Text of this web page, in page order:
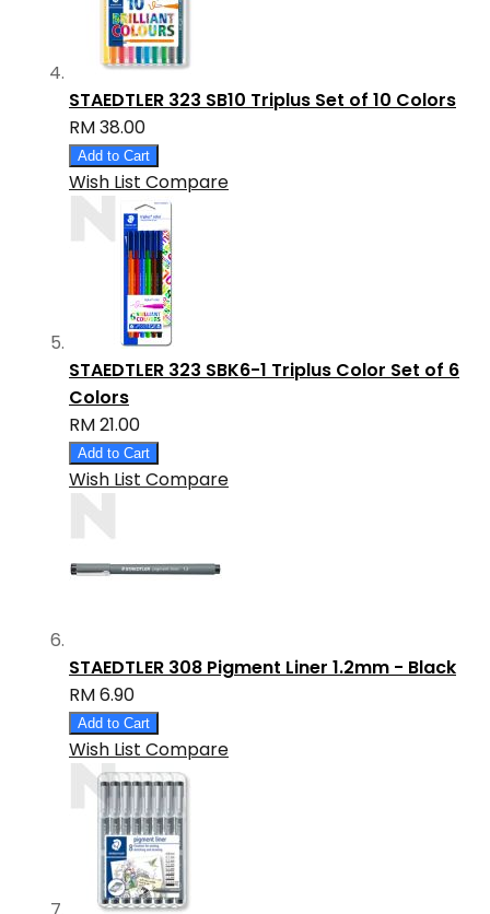
STAEDTLER 323 SB10 Triplus Set of 10 Colors
RM 38.00
Add to Cart
Wish List Compare
STAEDTLER 323 SBK6-1 Triplus Color Set of 6
Colors
RM 21.00
Add to Cart
Wish List Compare
STAEDTLER 308 Pigment Liner 1.2mm - Black
RM 6.90
Add to Cart
Wish List Compare